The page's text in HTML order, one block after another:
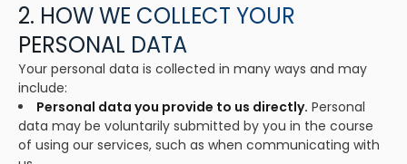
2. HOW WE COLLECT YOUR
PERSONAL DATA
Your personal data is collected in many ways and may
include:
Personal data you provide to us directly. Personal
data may be voluntarily submitted by you in the course
of using our services, such as when communicating with